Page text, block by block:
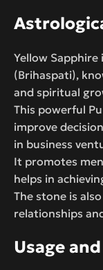
Yellow
(Brihaspati),
and spiritual
This powerful
improve
in business
It promotes
helps in
The stone is
relationships
Usage